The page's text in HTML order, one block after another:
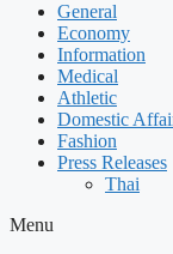
General
Economy
Information
Medical
Athletic
Domestic
Fashion
Press Releases
Thai
Menu